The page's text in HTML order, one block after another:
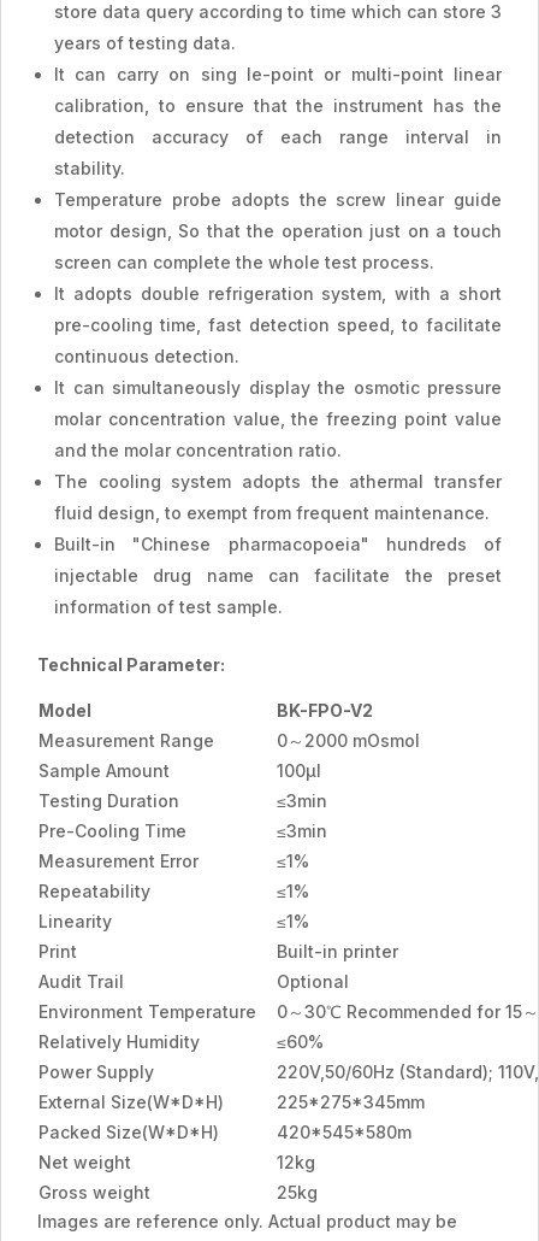
store data query according to time which can store 3
years of testing data.
It can carry on sing le-point or multi-point linear
calibration, to ensure that the instrument has the
detection accuracy of each range interval in
stability.
Temperature probe adopts the screw linear guide
motor design, So that the operation just on a touch
screen can complete the whole test process.
It adopts double refrigeration system, with a short
pre-cooling time, fast detection speed, to facilitate
continuous detection.
It can simultaneously display the osmotic pressure
molar concentration value, the freezing point value
and the molar concentration ratio.
The cooling system adopts the athermal transfer
fluid design, to exempt from frequent maintenance.
Built-in "Chinese pharmacopoeia" hundreds of
injectable drug name can facilitate the preset
information of test sample.
Technical Parameter:
Model
BK-FPO-V2
Measurement Range
0～2000 mOsmol
Sample Amount
100μl
Testing Duration
≤3min
Pre-Cooling Time
≤3min
Measurement Error
≤1%
Repeatability
≤1%
Linearity
≤1%
Print
Built-in printer
Audit Trail
Optional
Environment Temperature
0～30℃ Recommended for 15
Relatively Humidity
≤60%
Power Supply
220V,50/60Hz (Standard);
External Size(W*D*H)
225*275*345mm
Packed Size(W*D*H)
420*545*580m
Net weight
12kg
Gross weight
25kg
Images are reference only. Actual product may be